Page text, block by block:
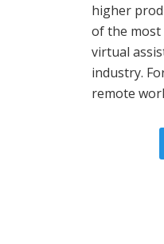
higher
of the
virtual
industry.
remote